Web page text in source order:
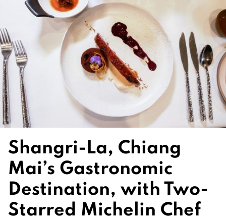
Shangri-La, Chiang
Mai’s Gastronomic
Destination, with Two-
Starred Michelin Chef